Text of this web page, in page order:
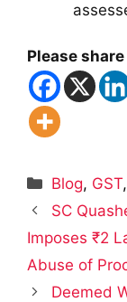
Please share
Categories
Blog, GST
SC
Imposes ₹2
Abuse of
Deemed